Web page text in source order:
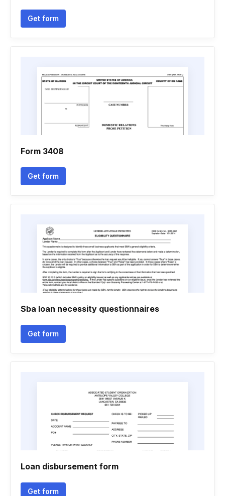
Get form
Form 3408
Get form
Sba loan necessity questionnaires
Get form
Loan disbursement form
Get form